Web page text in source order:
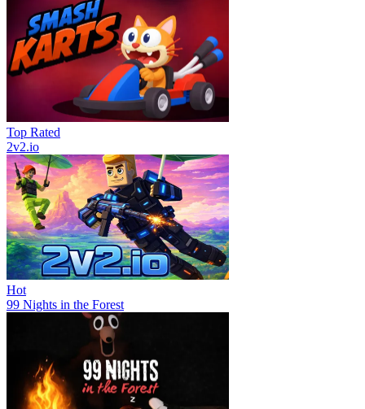
Top Rated
2v2.io
Hot
99 Nights in the Forest